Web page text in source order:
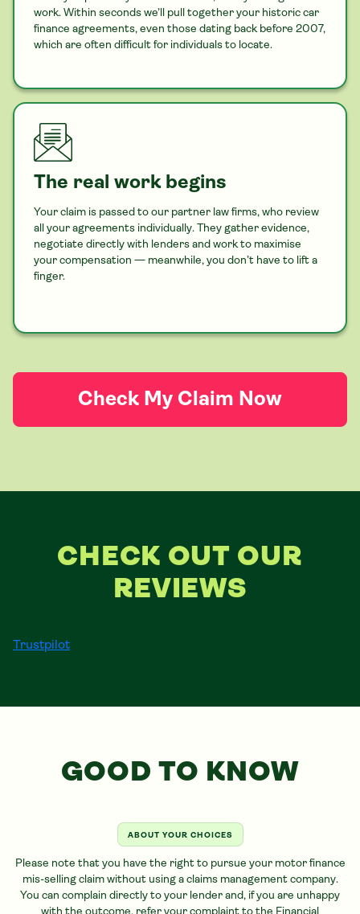
work. Within seconds we’ll pull together your historic car
finance agreements, even those dating back before 2007,
which are often difficult for individuals to locate.
The real work begins
Your claim is passed to our partner law firms, who review
all your agreements individually. They gather evidence,
negotiate directly with lenders and work to maximise
your compensation — meanwhile, you don’t have to lift a
finger.
Check My Claim Now
CHECK OUT OUR
REVIEWS
Trustpilot
GOOD TO KNOW
ABOUT YOUR CHOICES
Please note that you have the right to pursue your motor finance
mis-selling claim without using a claims management company.
You can complain directly to your lender and, if you are unhappy